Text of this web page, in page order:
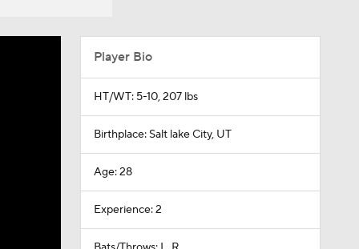
Player Bio
HT/WT: 5-10, 207 lbs
Birthplace: Salt lake City, UT
Age: 28
Experience: 2